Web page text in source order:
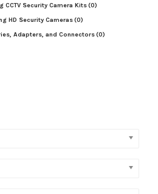
CCTV Security Camera Kits(0)
HD Security Cameras(0)
Adapters, and Connectors(0)